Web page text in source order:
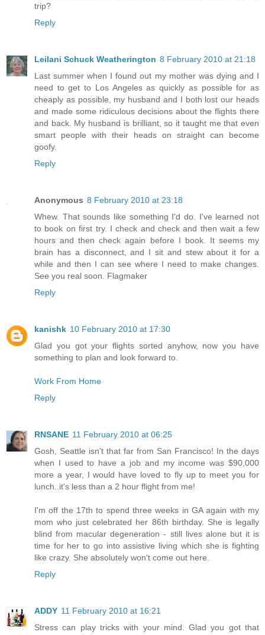
trip?
Reply
Leilani Schuck Weatherington 8 February 2010 at 21:18
Last summer when I found out my mother was dying and I
need to get to Los Angeles as quickly as possible for as
cheaply as possible, my husband and I both lost our heads
and made some ridiculous decisions about the flights there
and back. My husband is brilliant, so it taught me that even
smart people with their heads on straight can become
goofy.
Reply
Anonymous 8 February 2010 at 23:18
Whew. That sounds like something I'd do. I've learned not
to book on first try. I check and check and then wait a few
hours and then check again before I book. It seems my
brain has a disconnect, and I sit and stew about it for a
while and then I can see where I need to make changes.
See you real soon. Flagmaker
Reply
kanishk 10 February 2010 at 17:30
Glad you got your flights sorted anyhow, now you have
something to plan and look forward to.
Work From Home
Reply
RNSANE 11 February 2010 at 06:25
Gosh, Seattle isn't that far from San Francisco! In the days
when I used to have a job and my income was $90,000
more a year, I would have loved to fly up to meet you for
lunch..it's less than a 2 hour flight from me!
I'm off the 17th to spend three weeks in GA again with my
mom who just celebrated her 86th birthday. She is legally
blind from macular degeneration - still lives alone but it is
time for her to go into assistive living which she is fighting
like crazy. She absolutely won't come out here.
Reply
ADDY 11 February 2010 at 16:21
Stress can play tricks with your mind. Glad you got that